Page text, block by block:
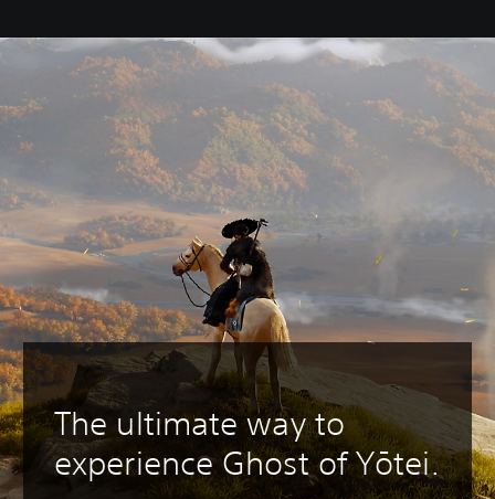
The ultimate way to
experience Ghost of Yōtei.